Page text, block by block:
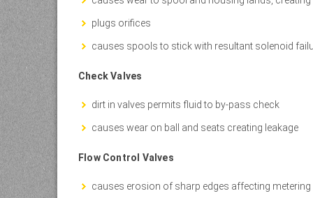
plugs orifices
causes spools to stick with resultant solenoid
Check Valves
dirt in valves permits fluid to by-pass check
causes wear on ball and seats creating leakage
Flow Control Valves
causes erosion of sharp edges affecting metering